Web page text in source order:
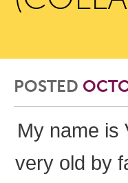
POSTED
My name is
very old by